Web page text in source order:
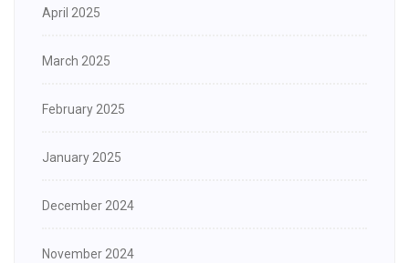
April 2025
March 2025
February 2025
January 2025
December 2024
November 2024